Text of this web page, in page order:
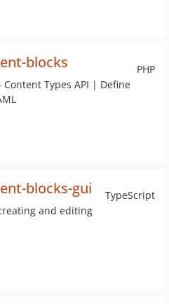
PHP
blocks
Content Types API | Define
TypeScript
blocks-gui
and editing